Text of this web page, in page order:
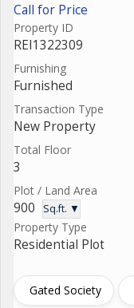
Call for Price
Property ID
REI1322309
Furnishing
Furnished
Transaction Type
New Property
Total Floor
3
Plot / Land Area
900 Sq.ft. ▼
Property Type
Residential Plot
Gated Society